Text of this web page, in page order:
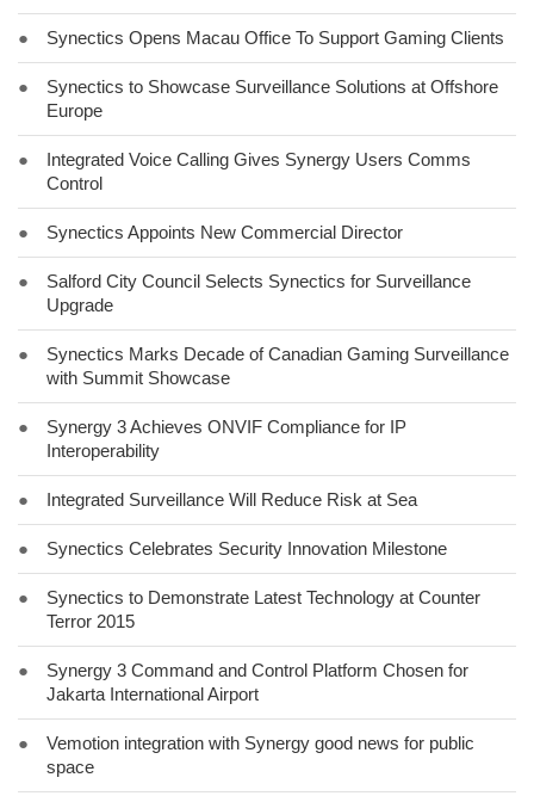
● Synectics Opens Macau Office To Support Gaming Clients
●
Synectics to Showcase Surveillance Solutions at Offshore
Europe
●
Integrated Voice Calling Gives Synergy Users Comms
Control
● Synectics Appoints New Commercial Director
●
Salford City Council Selects Synectics for Surveillance
Upgrade
●
Synectics Marks Decade of Canadian Gaming Surveillance
with Summit Showcase
●
Synergy 3 Achieves ONVIF Compliance for IP
Interoperability
● Integrated Surveillance Will Reduce Risk at Sea
● Synectics Celebrates Security Innovation Milestone
●
Synectics to Demonstrate Latest Technology at Counter
Terror 2015
●
Synergy 3 Command and Control Platform Chosen for
Jakarta International Airport
●
Vemotion integration with Synergy good news for public
space